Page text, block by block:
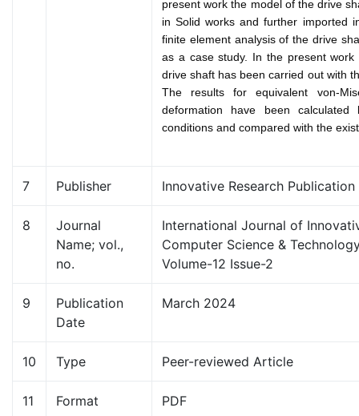
present work the model of the drive
in Solid works and further imported
finite element analysis of the drive
as a case study. In the present
drive shaft has been carried out with
The results for equivalent von-
deformation have been calculated
conditions and compared with the
7 Publisher Innovative Research Publication
8
Journal
Name; vol.,
no.
International Journal of
Computer Science &
Volume-12 Issue-2
9
Publication
Date
March 2024
10 Type Peer-reviewed Article
11 Format PDF